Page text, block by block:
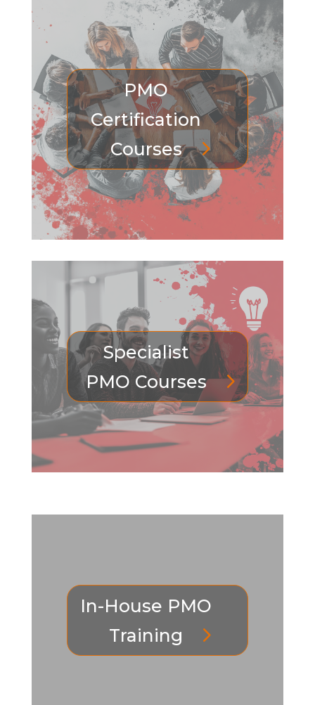
PMO
Certification
Courses
Specialist
PMO Courses
In-House PMO
Training